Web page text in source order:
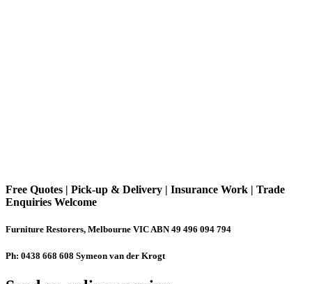
Free Quotes | Pick-up & Delivery | Insurance Work | Trade
Enquiries Welcome
Furniture Restorers, Melbourne VIC ABN 49 496 094 794
Ph: 0438 668 608 Symeon van der Krogt